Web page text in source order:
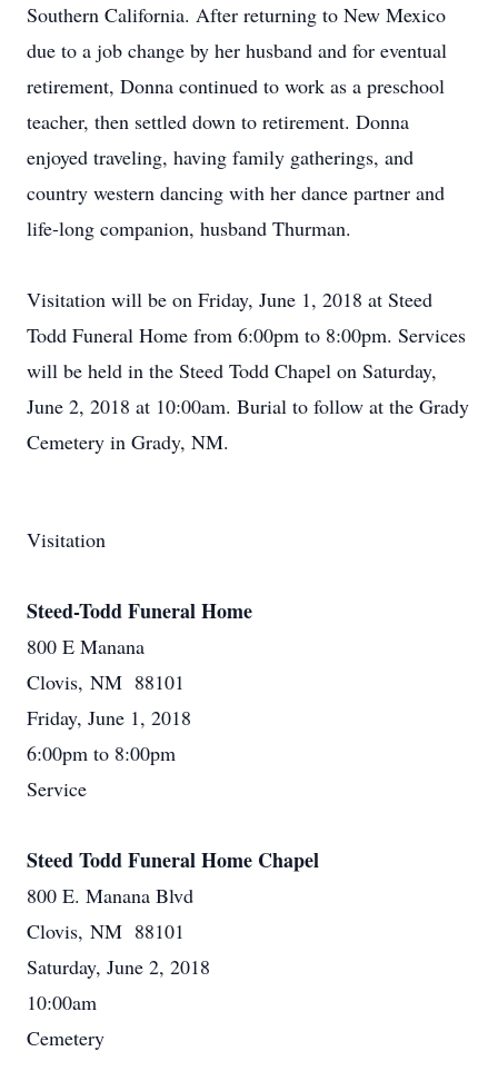
Southern California. After returning to New Mexico
due to a job change by her husband and for eventual
retirement, Donna continued to work as a preschool
teacher, then settled down to retirement. Donna
enjoyed traveling, having family gatherings, and
country western dancing with her dance partner and
life-long companion, husband Thurman.
Visitation will be on Friday, June 1, 2018 at Steed
Todd Funeral Home from 6:00pm to 8:00pm. Services
will be held in the Steed Todd Chapel on Saturday,
June 2, 2018 at 10:00am. Burial to follow at the Grady
Cemetery in Grady, NM.
Visitation
Steed-Todd Funeral Home
800 E Manana
Clovis, NM 88101
Friday, June 1, 2018
6:00pm to 8:00pm
Service
Steed Todd Funeral Home Chapel
800 E. Manana Blvd
Clovis, NM 88101
Saturday, June 2, 2018
10:00am
Cemetery